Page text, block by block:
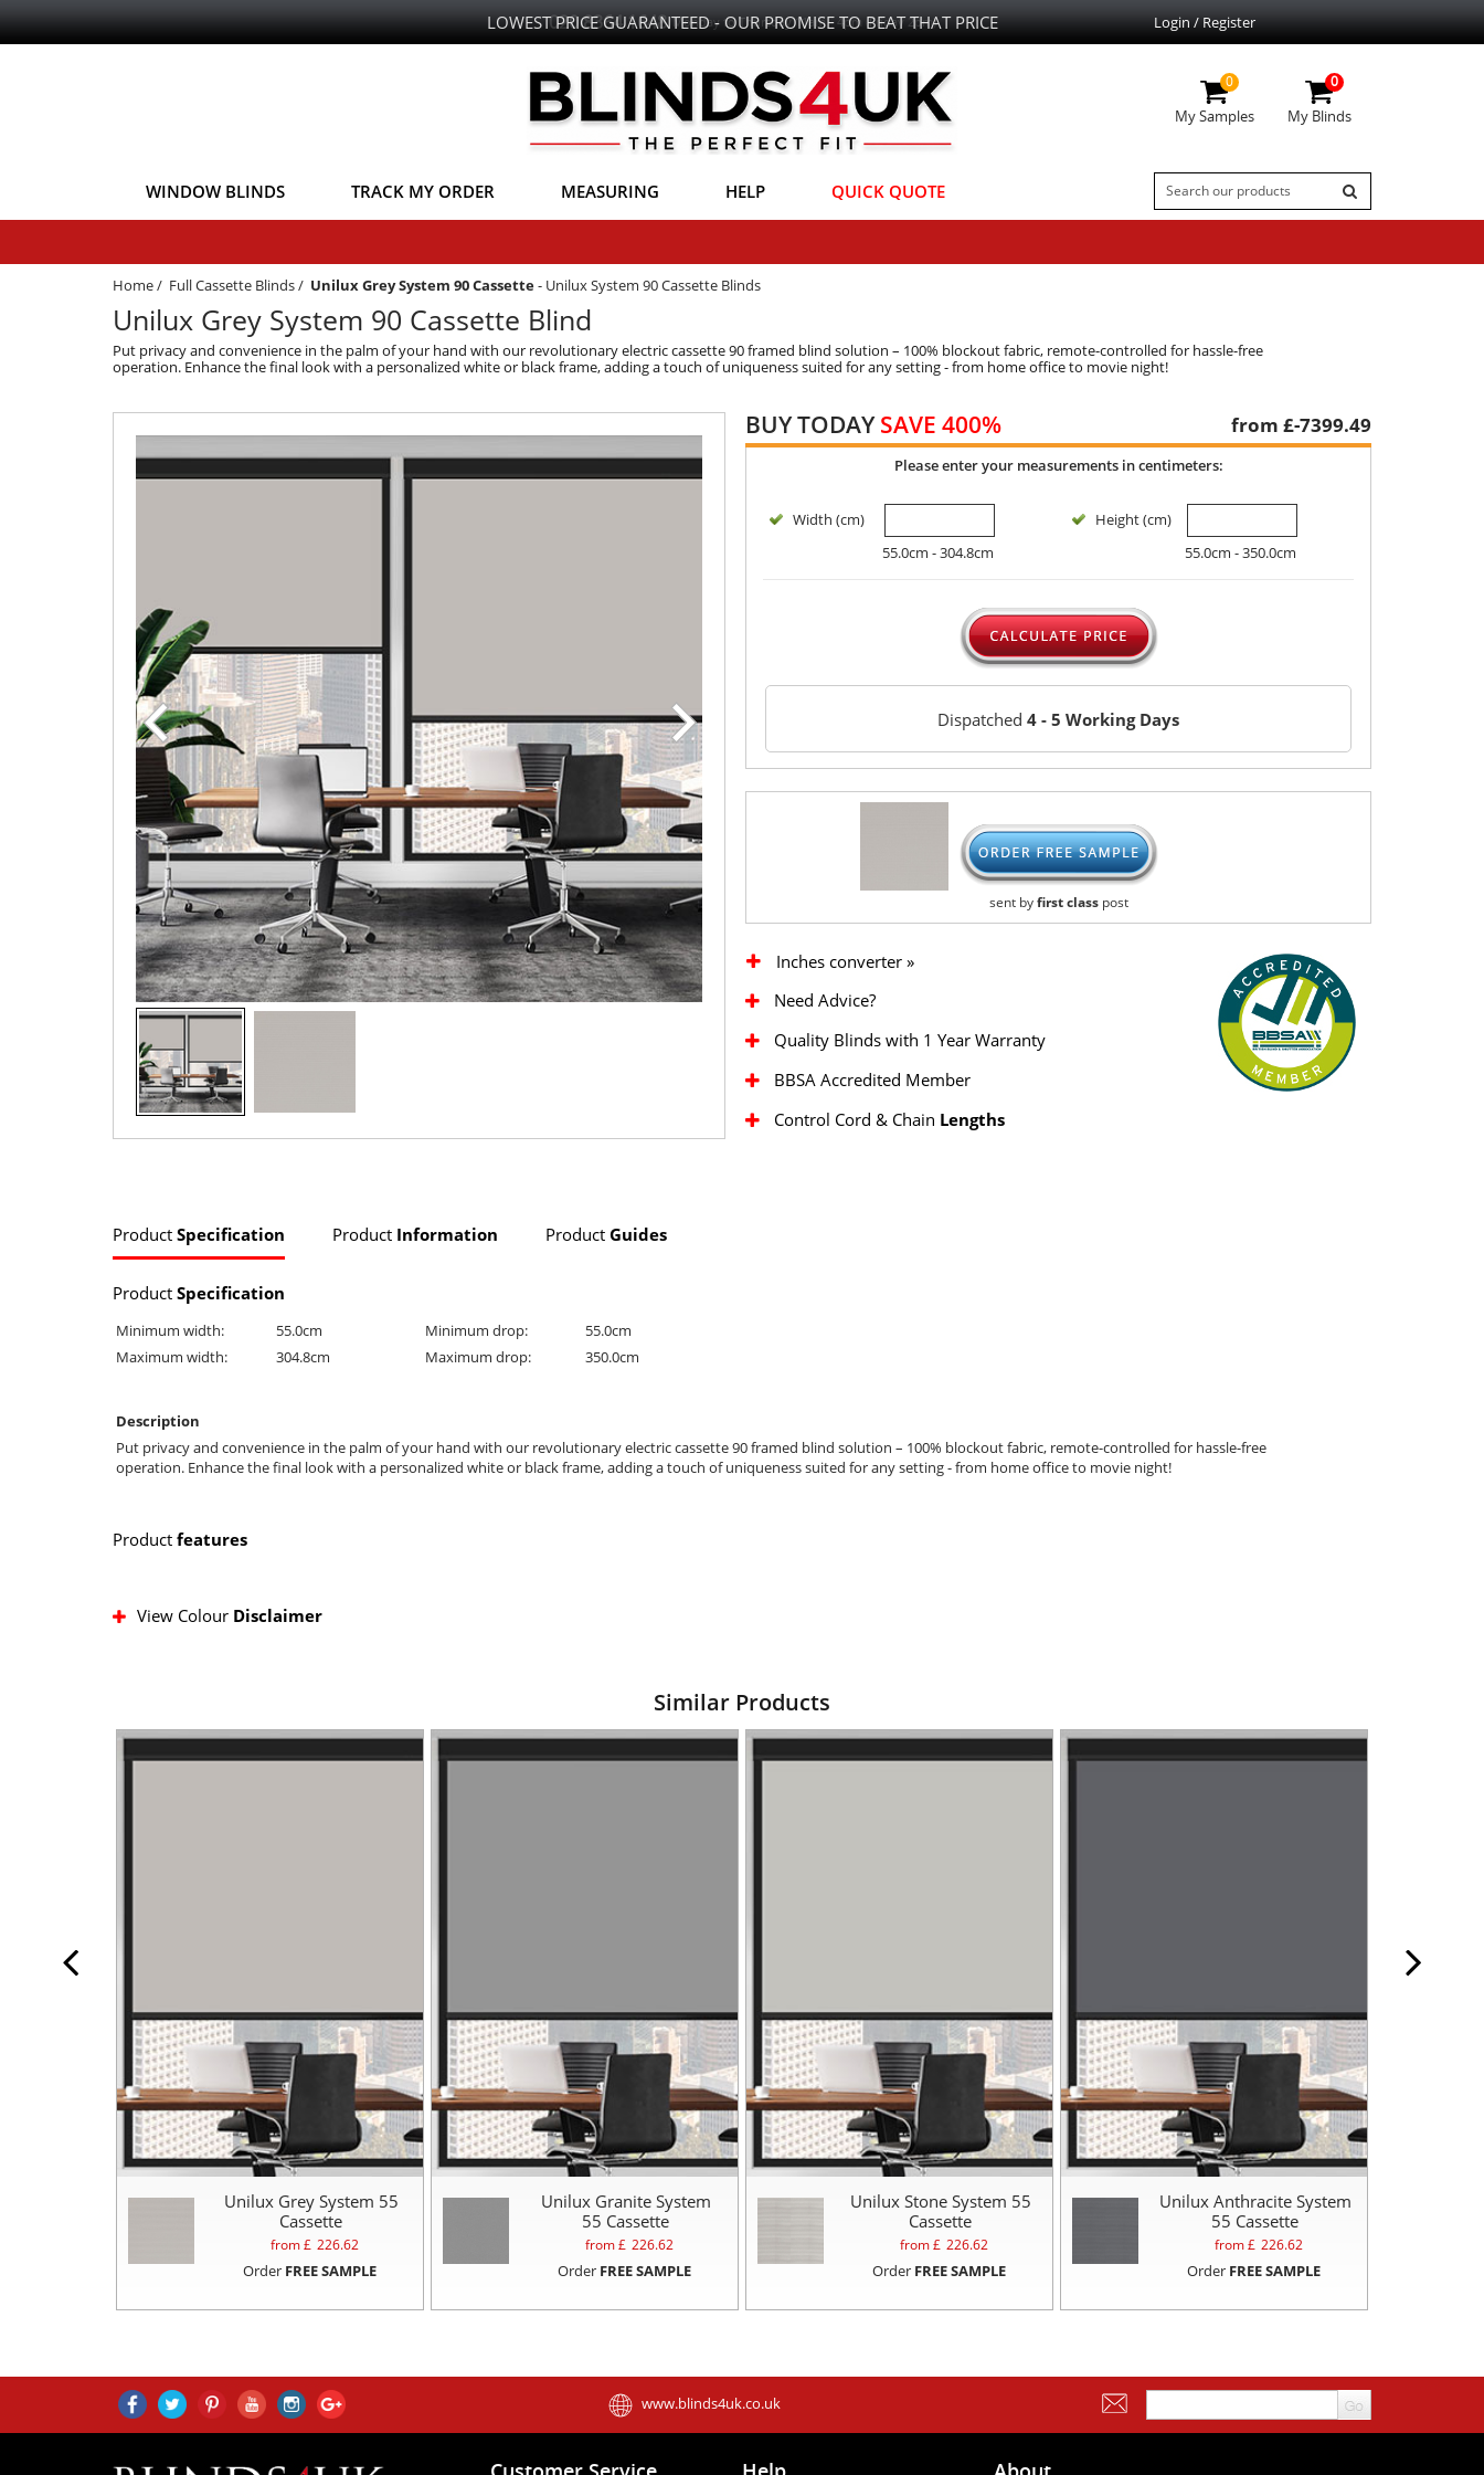
LOWEST PRICE GUARANTEED - OUR PROMISE TO BEAT THAT PRICE Login / Register
0
My Samples
0
My Blinds
WINDOW BLINDS TRACK MY ORDER MEASURING HELP QUICK QUOTE
Home/ Full Cassette Blinds/ Unilux Grey System 90 Cassette- Unilux System 90 Cassette Blinds
Unilux Grey System 90 Cassette Blind
Put privacy and convenience in the palm of your hand with our revolutionary electric cassette 90 framed blind solution – 100% blockout fabric, remote-controlled for hassle-free
operation. Enhance the final look with a personalized white or black frame, adding a touch of uniqueness suited for any setting - from home office to movie night!
BUY TODAYSAVE 400% from £-7399.49
Please enter your measurements in centimeters:
Width (cm)
55.0cm - 304.8cm
Height (cm)
55.0cm - 350.0cm
Dispatched 4 - 5 Working Days
sent byfirst classpost
Inches converter »
Need Advice?
Quality Blinds with 1 Year Warranty
BBSA Accredited Member
Control Cord & Chain Lengths
Product Specification Product Information Product Guides
Product Specification
Minimum width: 55.0cm Minimum drop:
55.0cm
Maximum width:
304.8cm Maximum drop: 350.0cm
Description
Put privacy and convenience in the palm of your hand with our revolutionary electric cassette 90 framed blind solution – 100% blockout fabric, remote-controlled for hassle-free
operation. Enhance the final look with a personalized white or black frame, adding a touch of uniqueness suited for any setting - from home office to movie night!
Product features
View Colour Disclaimer
Similar Products
Unilux Grey System 55
Cassette
from £ 226.62
Order FREE SAMPLE
Unilux Granite System
55 Cassette
from £ 226.62
Order FREE SAMPLE
Unilux Stone System 55
Cassette
from £ 226.62
Order FREE SAMPLE
Unilux Anthracite System
55 Cassette
from £ 226.62
Order FREE SAMPLE
www.blinds4uk.co.uk